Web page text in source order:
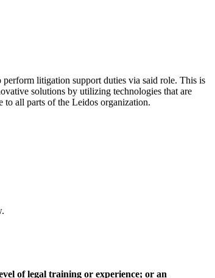
perform litigation support duties via said role. This is
solutions by utilizing technologies that are
to all parts of the Leidos organization.
of legal training or experience; or an